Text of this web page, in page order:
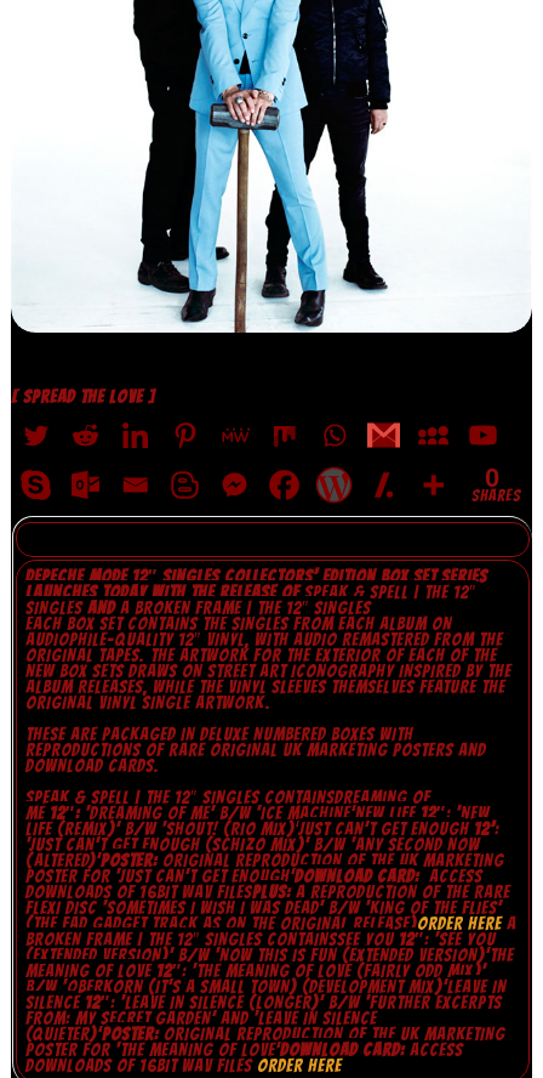
[ SPREAD THE LOVE ]
0
SHARES
DEPECHE MODE 12″ SINGLES COLLECTORS’ EDITION BOX SET SERIES
LAUNCHES TODAY WITH THE RELEASE OFSPEAK & SPELL | THE 12″
SINGLESANDA BROKEN FRAME | THE 12″ SINGLES
EACH BOX SET CONTAINS THE SINGLES FROM EACH ALBUM ON
AUDIOPHILE-QUALITY 12″ VINYL, WITH AUDIO REMASTERED FROM THE
ORIGINAL TAPES. THE ARTWORK FOR THE EXTERIOR OF EACH OF THE
NEW BOX SETS DRAWS ON STREET ART ICONOGRAPHY INSPIRED BY THE
ALBUM RELEASES, WHILE THE VINYL SLEEVES THEMSELVES FEATURE THE
ORIGINAL VINYL SINGLE ARTWORK.
THESE ARE PACKAGED IN DELUXE NUMBERED BOXES WITH
REPRODUCTIONS OF RARE ORIGINAL UK MARKETING POSTERS AND
DOWNLOAD CARDS.
SPEAK & SPELL | THE 12″ SINGLESCONTAINSDREAMING OF
ME12″:‘DREAMING OF ME’ B/W ‘ICE MACHINE’NEW LIFE12″: ‘NEW
LIFE (REMIX)’ B/W ‘SHOUT! (RIO MIX)’JUST CAN’T GET ENOUGH 12’:
‘JUST CAN’T GET ENOUGH (SCHIZO MIX)’ B/W ‘ANY SECOND NOW
(ALTERED)’POSTER:ORIGINAL REPRODUCTION OF THE UK MARKETING
POSTER FOR ‘JUST CAN’T GET ENOUGH’DOWNLOAD CARD:ACCESS
DOWNLOADS OF 16BIT WAV FILESPLUS:A REPRODUCTION OF THE RARE
FLEXI DISC ‘SOMETIMES I WISH I WAS DEAD’ B/W ‘KING OF THE FLIES’
(THE FAD GADGET TRACK AS ON THE ORIGINAL RELEASE)ORDER HEREA
BROKEN FRAME | THE 12″ SINGLESCONTAINSSEE YOU12″: ‘SEE YOU
(EXTENDED VERSION)’ B/W ‘NOW THIS IS FUN (EXTENDED VERSION)’THE
MEANING OF LOVE12″: ‘THE MEANING OF LOVE (FAIRLY ODD MIX)’
B/W ‘OBERKORN (IT’S A SMALL TOWN) (DEVELOPMENT MIX)’LEAVE IN
SILENCE12″: ‘LEAVE IN SILENCE (LONGER)’ B/W ‘FURTHER EXCERPTS
FROM: MY SECRET GARDEN’ AND ‘LEAVE IN SILENCE
(QUIETER)’POSTER:ORIGINAL REPRODUCTION OF THE UK MARKETING
POSTER FOR ‘THE MEANING OF LOVE’DOWNLOAD CARD:ACCESS
DOWNLOADS OF 16BIT WAV FILES ORDER HERE